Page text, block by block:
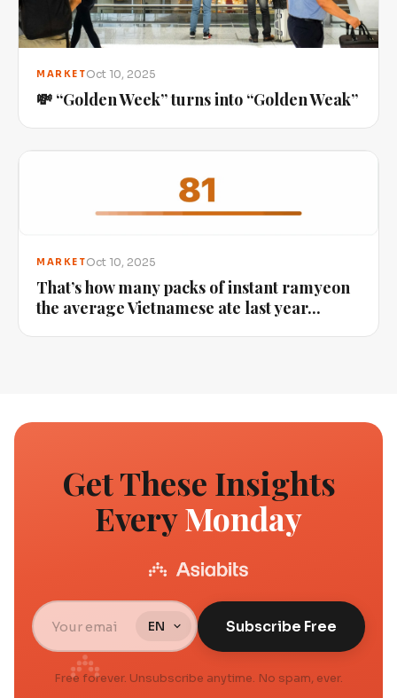
MARKETOct 10, 2025
💸 “Golden Week” turns into “Golden Weak”
MARKETOct 10, 2025
That’s how many packs of instant ramyeon
the average Vietnamese ate last year...
Get These Insights
EveryMonday
Subscribe Free
Free forever. Unsubscribe anytime. No spam, ever.